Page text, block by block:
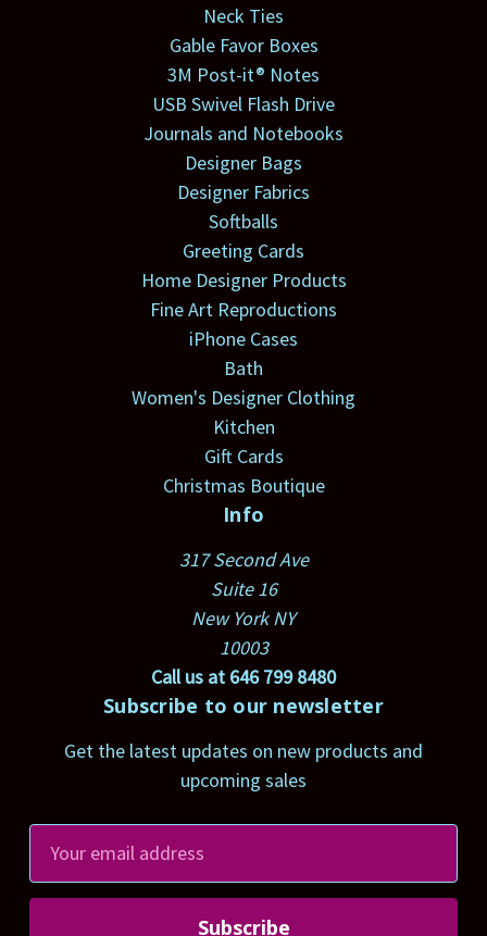
Neck Ties
Gable Favor Boxes
3M Post-it® Notes
USB Swivel Flash Drive
Journals and Notebooks
Designer Bags
Designer Fabrics
Softballs
Greeting Cards
Home Designer Products
Fine Art Reproductions
iPhone Cases
Bath
Women's Designer Clothing
Kitchen
Gift Cards
Christmas Boutique
Info
317 Second Ave
Suite 16
New York NY
10003
Call us at 646 799 8480
Subscribe to our newsletter
Get the latest updates on new products and
upcoming sales
a